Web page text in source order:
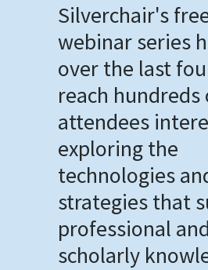
Silverchair's
webinar series
over the last
reach hundreds
attendees
exploring the
technologies
strategies that
professional and
scholarly